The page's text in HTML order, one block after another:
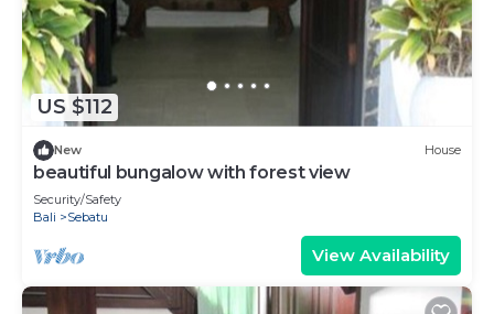
US $112
New House
beautiful bungalow with forest view
Security/Safety
Bali
Sebatu
View Availability